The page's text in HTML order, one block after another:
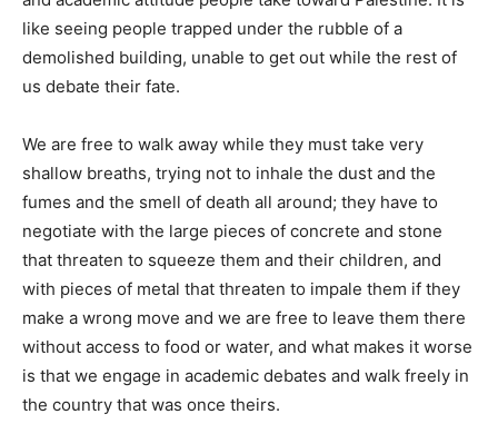
like seeing people trapped under the rubble of a
demolished building, unable to get out while the rest of
us debate their fate.
We are free to walk away while they must take very
shallow breaths, trying not to inhale the dust and the
fumes and the smell of death all around; they have to
negotiate with the large pieces of concrete and stone
that threaten to squeeze them and their children, and
with pieces of metal that threaten to impale them if they
make a wrong move and we are free to leave them there
without access to food or water, and what makes it worse
is that we engage in academic debates and walk freely in
the country that was once theirs.